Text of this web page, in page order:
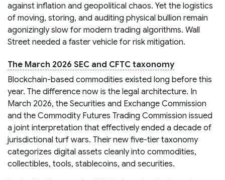
against inflation and geopolitical chaos. Yet the logistics
of moving, storing, and auditing physical bullion remain
agonizingly slow for modern trading algorithms. Wall
Street needed a faster vehicle for risk mitigation.
The March 2026 SEC and CFTC taxonomy
Blockchain-based commodities existed long before this
year. The difference now is the legal architecture. In
March 2026, the Securities and Exchange Commission
and the Commodity Futures Trading Commission issued
a joint interpretation that effectively ended a decade of
jurisdictional turf wars. Their new five-tier taxonomy
categorizes digital assets cleanly into commodities,
collectibles, tools, stablecoins, and securities.